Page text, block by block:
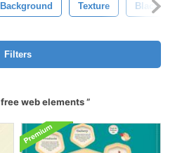
Background Texture Black
Filters
free web elements